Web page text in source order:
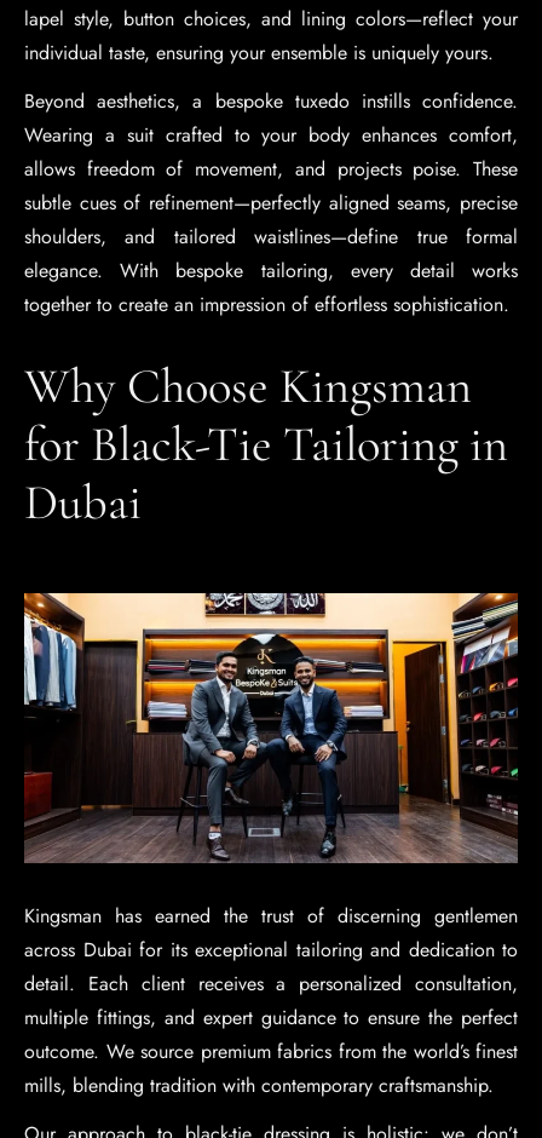
lapel style, button choices, and lining colors—reflect your
individual taste, ensuring your ensemble is uniquely yours.
Beyond aesthetics, a bespoke tuxedo instills confidence.
Wearing a suit crafted to your body enhances comfort,
allows freedom of movement, and projects poise. These
subtle cues of refinement—perfectly aligned seams, precise
shoulders, and tailored waistlines—define true formal
elegance. With bespoke tailoring, every detail works
together to create an impression of effortless sophistication.
Why Choose Kingsman
for Black-Tie Tailoring in
Dubai
Kingsman has earned the trust of discerning gentlemen
across Dubai for its exceptional tailoring and dedication to
detail. Each client receives a personalized consultation,
multiple fittings, and expert guidance to ensure the perfect
outcome. We source premium fabrics from the world’s finest
mills, blending tradition with contemporary craftsmanship.